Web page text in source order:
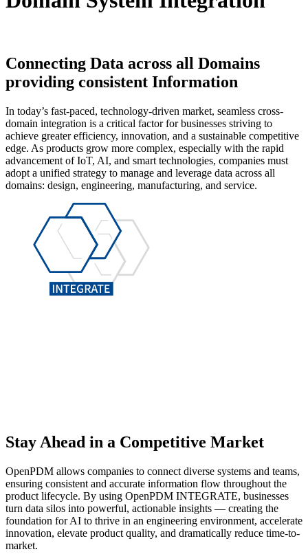
Connecting Data across all Domains
providing consistent Information
In today’s fast-paced, technology-driven market, seamless cross-
domain integration is a critical factor for businesses striving to
achieve greater efficiency, innovation, and a sustainable competitive
edge. As products grow more complex, especially with the rapid
advancement of IoT, AI, and smart technologies, companies must
adopt a unified strategy to manage and leverage data across all
domains: design, engineering, manufacturing, and service.
Stay Ahead in a Competitive Market
OpenPDM allows companies to connect diverse systems and teams,
ensuring consistent and accurate information flow throughout the
product lifecycle. By using OpenPDM INTEGRATE, businesses
turn data silos into powerful, actionable insights — creating the
foundation for AI to thrive in an engineering environment, accelerate
innovation, elevate product quality, and dramatically reduce time-to-
market.